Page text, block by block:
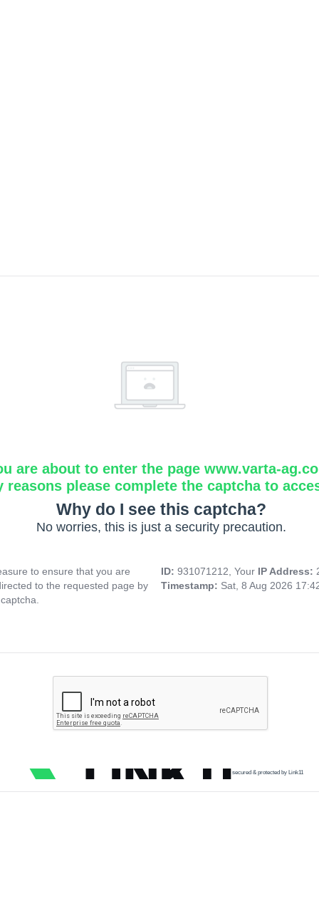
are about to enter the page www.varta-
reasons please complete the captcha to
Why do I see this captcha?
No worries, this is just a security precaution.
to ensure that you are
to the requested page by
ID: 931071212, Your IP Address:
Timestamp: Sat, 8 Aug 2026
secured & protected by Link11